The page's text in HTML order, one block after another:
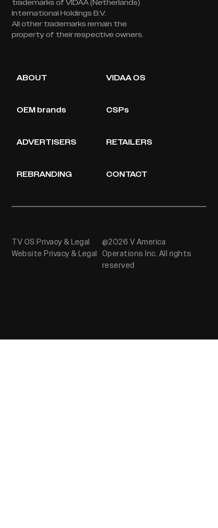
trademarks of VIDAA (Netherlands)
International Holdings B.V.
All other trademarks remain the
property of their respective owners.
ABOUT VIDAA OS
OEM brands CSPs
ADVERTISERS RETAILERS
REBRANDING CONTACT
TV OS Privacy & Legal
Website Privacy & Legal
@2026 V America
Operations Inc. All rights
reserved